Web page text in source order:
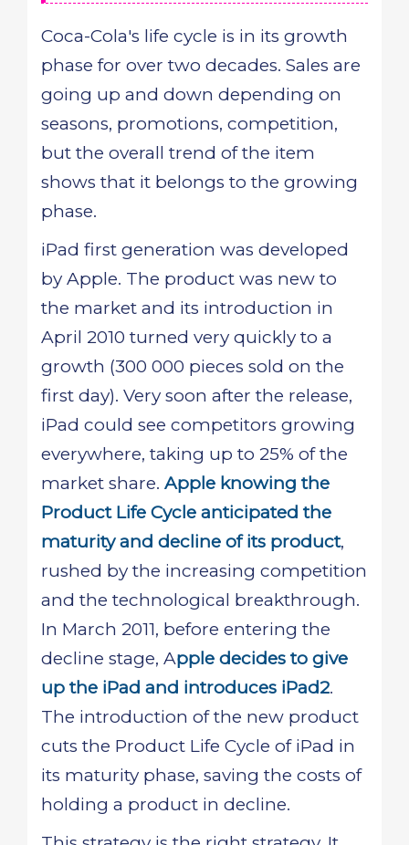
Coca-Cola's life cycle is in its growth
phase for over two decades. Sales are
going up and down depending on
seasons, promotions, competition,
but the overall trend of the item
shows that it belongs to the growing
phase.
iPad first generation was developed
by Apple. The product was new to
the market and its introduction in
April 2010 turned very quickly to a
growth (300 000 pieces sold on the
first day). Very soon after the release,
iPad could see competitors growing
everywhere, taking up to 25% of the
market share. Apple knowing the
Product Life Cycle anticipated the
maturity and decline of its product,
rushed by the increasing competition
and the technological breakthrough.
In March 2011, before entering the
decline stage, Apple decides to give
up the iPad and introduces iPad2.
The introduction of the new product
cuts the Product Life Cycle of iPad in
its maturity phase, saving the costs of
holding a product in decline.